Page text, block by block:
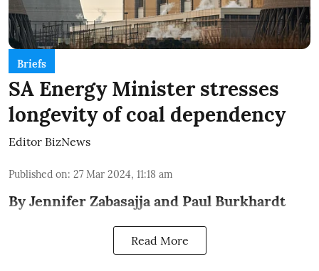
Briefs
SA Energy Minister stresses
longevity of coal dependency
Editor BizNews
Published on: 27 Mar 2024, 11:18 am
By Jennifer Zabasajja and Paul Burkhardt
Read More